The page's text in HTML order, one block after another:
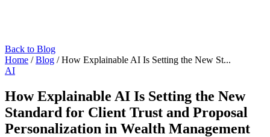
Back to Blog
Home / Blog / How Explainable AI Is Setting the New St...
AI
How Explainable AI Is Setting the New
Standard for Client Trust and Proposal
Personalization in Wealth Management